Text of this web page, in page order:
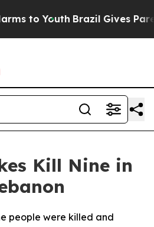
to Youth Brazil Gives
Kill Nine in
people were killed and